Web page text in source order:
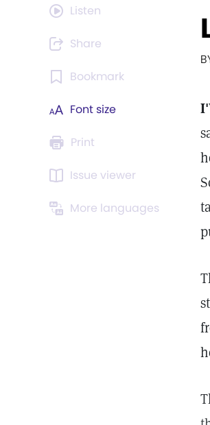
Listen
Share
Bookmark
Font size
Print
Issue viewer
More languages